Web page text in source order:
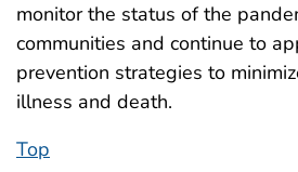
monitor the status of the
communities and continue to
prevention strategies to
illness and death.
Top